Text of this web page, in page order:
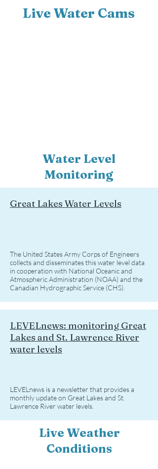
Live Water Cams
Water Level
Monitoring
Great Lakes Water Levels
The United States Army Corps of Engineers
collects and disseminates this water level data
in cooperation with National Oceanic and
Atmospheric Administration (NOAA) and the
Canadian Hydrographic Service (CHS).
LEVELnews: monitoring Great
Lakes and St. Lawrence River
water levels
LEVELnews is a newsletter that provides a
monthly update on Great Lakes and St.
Lawrence River water levels.
Live Weather
Conditions